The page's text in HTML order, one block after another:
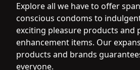
Explore all we have to offer
conscious condoms to
exciting pleasure products and
enhancement items. Our
products and brands
everyone.